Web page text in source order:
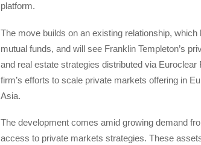
platform.
The move builds on an existing relationship,
mutual funds, and will see Franklin Templeton’s
and real estate strategies distributed via
firm’s efforts to scale private markets offering in
Asia.
The development comes amid growing demand
access to private markets strategies. These